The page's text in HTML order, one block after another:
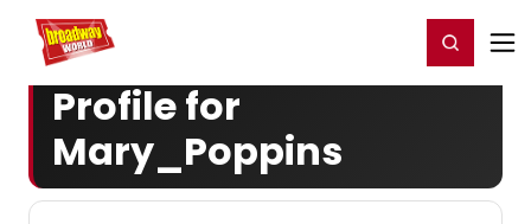
Home For You Register/Login
Profile for
Mary_Poppins